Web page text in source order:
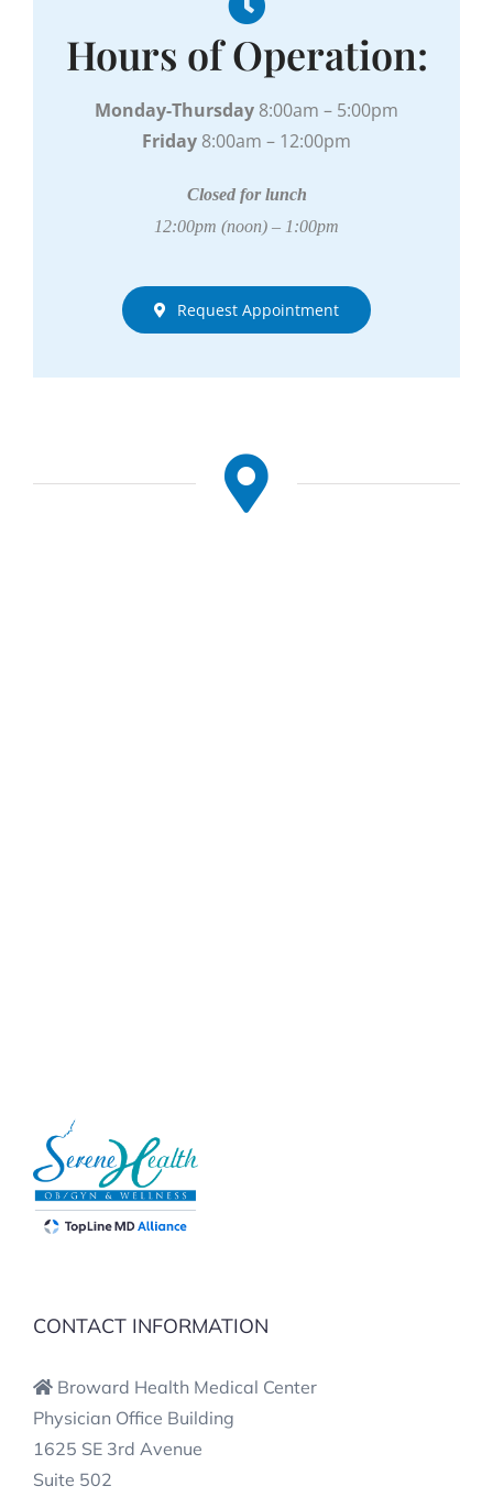
Hours of Operation:
Monday-Thursday 8:00am – 5:00pm
Friday 8:00am – 12:00pm
Closed for lunch
12:00pm (noon) – 1:00pm
Request Appointment
CONTACT INFORMATION
Broward Health Medical Center
Physician Office Building
1625 SE 3rd Avenue
Suite 502